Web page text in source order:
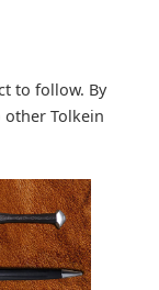
to follow. By
Tolkein